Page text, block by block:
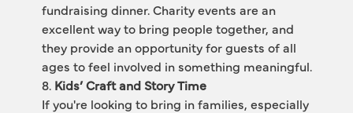
fundraising dinner. Charity events are an
excellent way to bring people together, and
they provide an opportunity for guests of all
ages to feel involved in something meaningful.
8. Kids’ Craft and Story Time
If you're looking to bring in families, especially